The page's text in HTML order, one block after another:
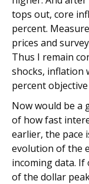
tops out, core
percent.
prices and
Thus I remain
shocks, inflation
percent
Now would be a
of how fast
earlier, the pace
evolution of the
incoming data.
of the dollar